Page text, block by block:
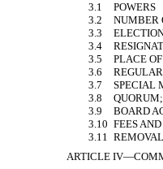
3.1
POWERS
3.2
NUMBER
3.3
3.4
3.5
PLACE
3.6
3.7
SPECIAL
3.8
3.9
BOARD
3.10 FEES
3.11
ARTICLE